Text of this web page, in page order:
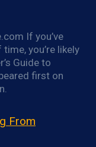
If you’ve
you’re likely
Guide to
first on
From